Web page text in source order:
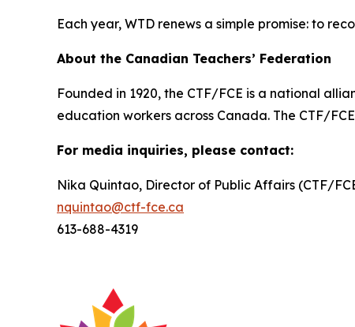
Each year, WTD renews a simple promise: to
About the Canadian Teachers’ Federation
Founded in 1920, the CTF/FCE is a national
education workers across Canada. The CTF/
For media inquiries, please contact:
Nika Quintao, Director of Public Affairs (CTF/
nquintao@ctf-fce.ca
613-688-4319